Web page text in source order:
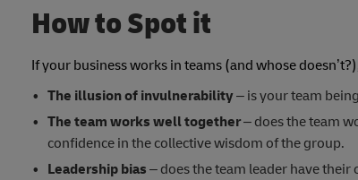
How to Spot it
If your business works in teams (and whose
The illusion of invulnerability– is your team
The team works well together– does the team
confidence in the collective wisdom of the group.
Leadership bias – does the team leader have